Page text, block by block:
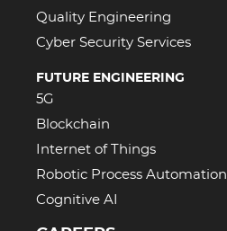
Quality Engineering
Cyber Security Services
FUTURE ENGINEERING
5G
Blockchain
Internet of Things
Robotic Process Automation
Cognitive AI